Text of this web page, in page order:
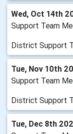
Wed, Oct 14th
Support Team
District Support
Tue, Nov 10th
Support Team
District Support
Tue, Dec 8th